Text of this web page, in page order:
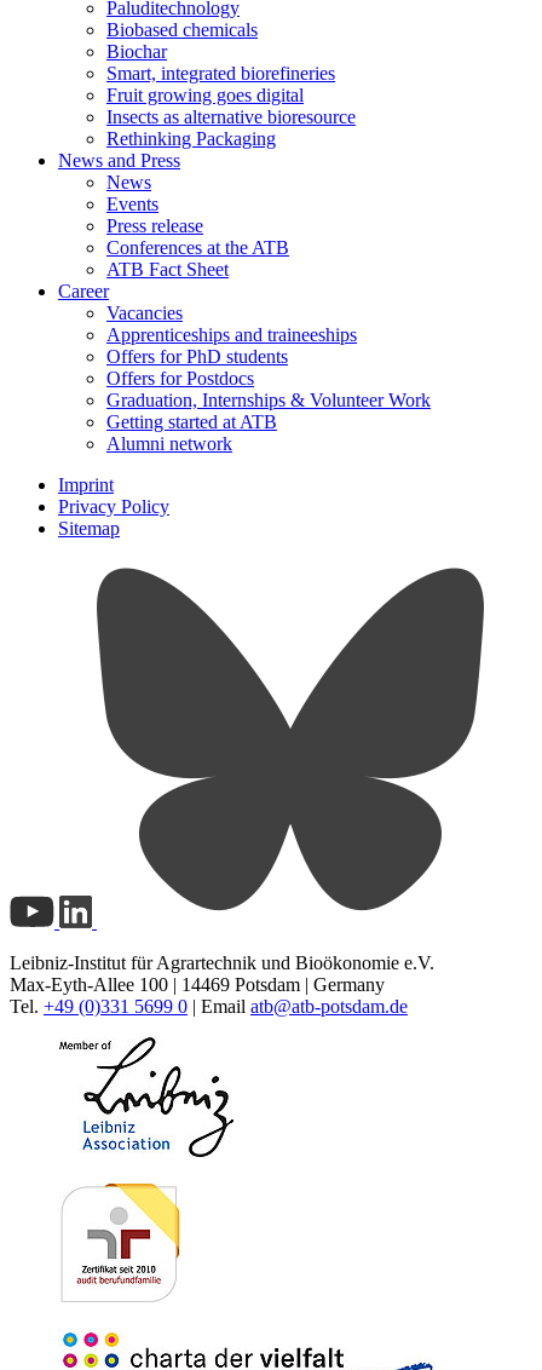
Paluditechnology
Biobased chemicals
Biochar
Smart, integrated biorefineries
Fruit growing goes digital
Insects as alternative bioresource
Rethinking Packaging
News and Press
News
Events
Press release
Conferences at the ATB
ATB Fact Sheet
Career
Vacancies
Apprenticeships and traineeships
Offers for PhD students
Offers for Postdocs
Graduation, Internships & Volunteer Work
Getting started at ATB
Alumni network
Imprint
Privacy Policy
Sitemap
Leibniz-Institut für Agrartechnik und Bioökonomie e.V.
Max-Eyth-Allee 100 | 14469 Potsdam | Germany
Tel. +49 (0)331 5699 0 | Email atb@atb-potsdam.de